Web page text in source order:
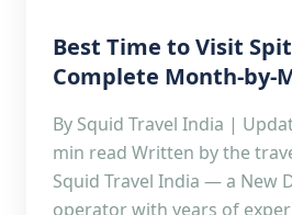
Best Time to Visit
Complete Month-by-
By Squid Travel India |
min read Written by the
Squid Travel India — a New
operator with years of